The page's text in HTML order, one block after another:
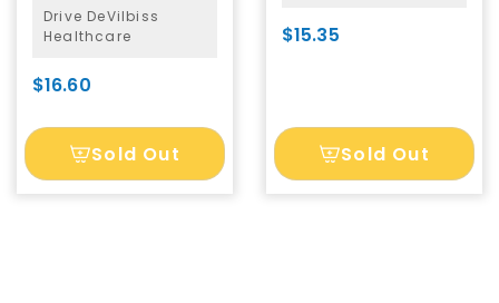
Drive DeVilbiss
Healthcare
$16.60
Sold Out
$15.35
Sold Out